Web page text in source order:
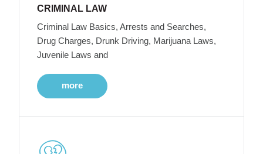
CRIMINAL LAW
Criminal Law Basics, Arrests and Searches,
Drug Charges, Drunk Driving, Marijuana Laws,
Juvenile Laws and
more